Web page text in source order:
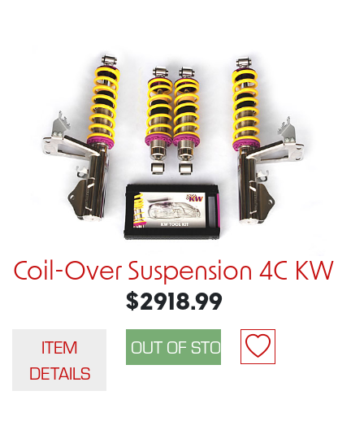
Coil-Over Suspension 4C KW
$2918.99
ITEM
DETAILS